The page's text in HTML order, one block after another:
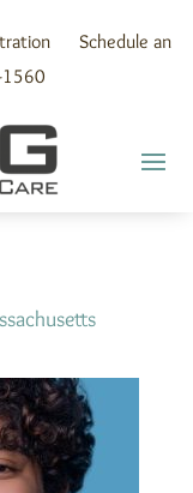
Schedule an